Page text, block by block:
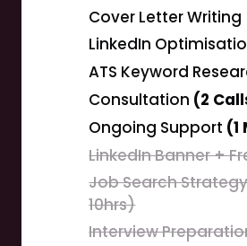
Cover Letter Writing
LinkedIn
ATS Keyword
Consultation (2
Ongoing Support (1
LinkedIn Banner +
Job Search
10hrs)
Interview